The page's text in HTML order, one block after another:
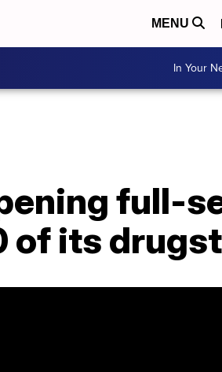
MENU
In Your
full-
of its